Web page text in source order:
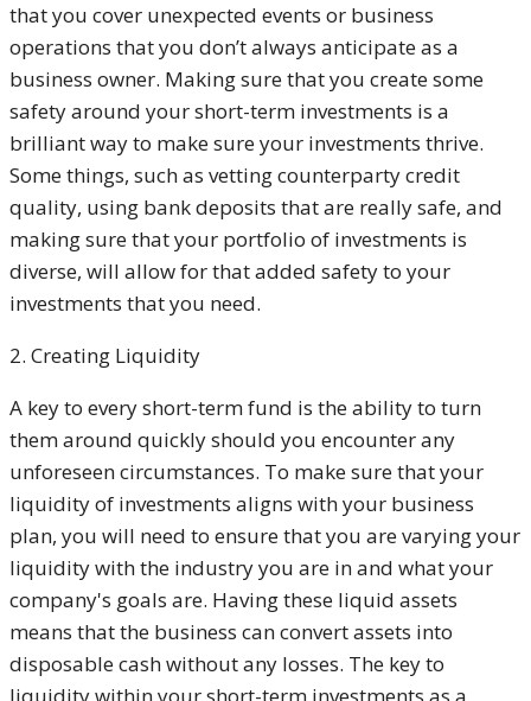
that you cover unexpected events or business
operations that you don’t always anticipate as a
business owner. Making sure that you create some
safety around your short-term investments is a
brilliant way to make sure your investments thrive.
Some things, such as vetting counterparty credit
quality, using bank deposits that are really safe, and
making sure that your portfolio of investments is
diverse, will allow for that added safety to your
investments that you need.
2. Creating Liquidity
A key to every short-term fund is the ability to turn
them around quickly should you encounter any
unforeseen circumstances. To make sure that your
liquidity of investments aligns with your business
plan, you will need to ensure that you are varying your
liquidity with the industry you are in and what your
company's goals are. Having these liquid assets
means that the business can convert assets into
disposable cash without any losses. The key to